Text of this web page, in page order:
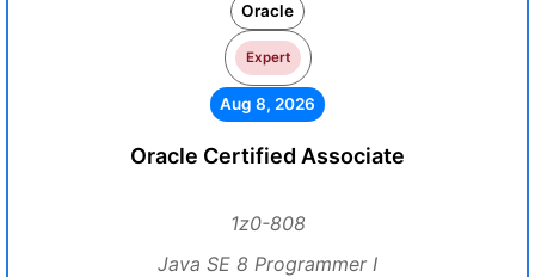
Oracle
Expert
Aug 8, 2026
Oracle Certified Associate
1z0-808
Java SE 8 Programmer I